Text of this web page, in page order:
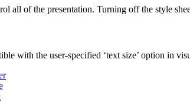
all of the presentation. Turning off the style
with the user-specified ‘text size’ option in